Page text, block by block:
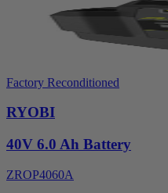
Factory Reconditioned
RYOBI
40V 6.0 Ah Battery
ZROP4060A